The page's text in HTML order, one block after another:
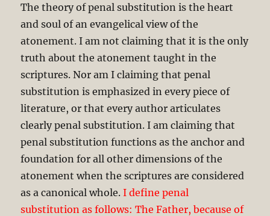
The theory of penal substitution is the heart
and soul of an evangelical view of the
atonement. I am not claiming that it is the only
truth about the atonement taught in the
scriptures. Nor am I claiming that penal
substitution is emphasized in every piece of
literature, or that every author articulates
clearly penal substitution. I am claiming that
penal substitution functions as the anchor and
foundation for all other dimensions of the
atonement when the scriptures are considered
as a canonical whole.I define penal
substitution as follows: The Father, because of